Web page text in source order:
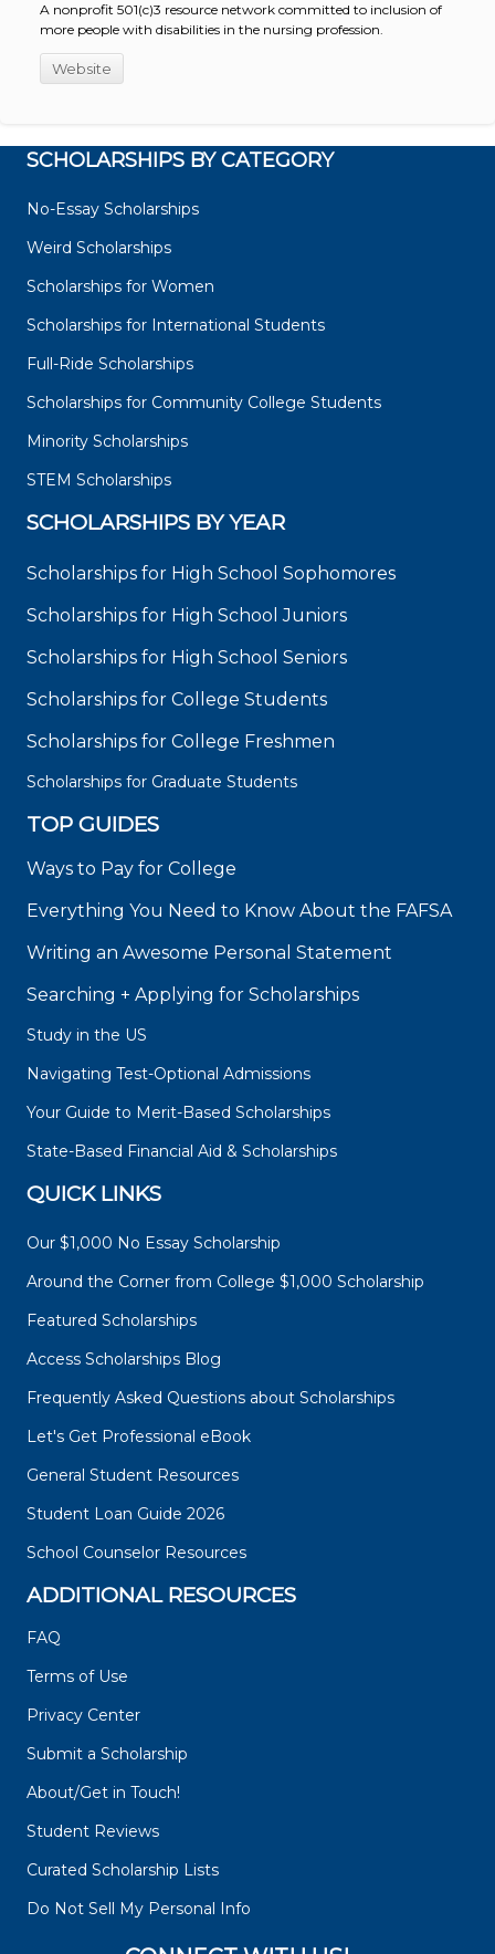
A nonprofit 501(c)3 resource network committed to inclusion of
more people with disabilities in the nursing profession.
Website
SCHOLARSHIPS BY CATEGORY
No-Essay Scholarships
Weird Scholarships
Scholarships for Women
Scholarships for International Students
Full-Ride Scholarships
Scholarships for Community College Students
Minority Scholarships
STEM Scholarships
SCHOLARSHIPS BY YEAR
Scholarships for High School Sophomores
Scholarships for High School Juniors
Scholarships for High School Seniors
Scholarships for College Students
Scholarships for College Freshmen
Scholarships for Graduate Students
TOP GUIDES
Ways to Pay for College
Everything You Need to Know About the FAFSA
Writing an Awesome Personal Statement
Searching + Applying for Scholarships
Study in the US
Navigating Test-Optional Admissions
Your Guide to Merit-Based Scholarships
State-Based Financial Aid & Scholarships
QUICK LINKS
Our $1,000 No Essay Scholarship
Around the Corner from College $1,000 Scholarship
Featured Scholarships
Access Scholarships Blog
Frequently Asked Questions about Scholarships
Let's Get Professional eBook
General Student Resources
Student Loan Guide 2026
School Counselor Resources
ADDITIONAL RESOURCES
FAQ
Terms of Use
Privacy Center
Submit a Scholarship
About/Get in Touch!
Student Reviews
Curated Scholarship Lists
Do Not Sell My Personal Info